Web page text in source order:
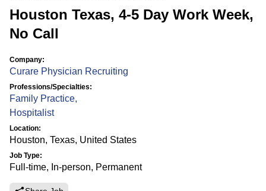
Houston Texas, 4-5 Day Work Week,
No Call
Company:
Curare Physician Recruiting
Professions/Specialties:
Family Practice,
Hospitalist
Location:
Houston, Texas, United States
Job Type:
Full-time, In-person, Permanent